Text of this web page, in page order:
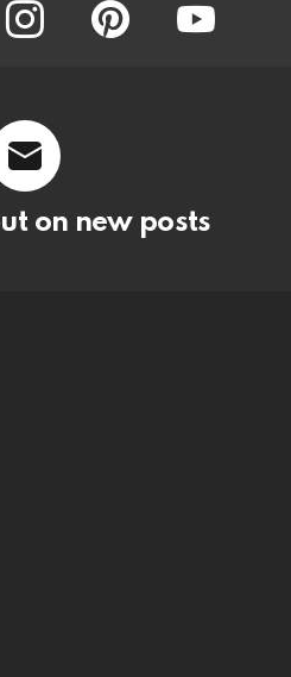
on new posts